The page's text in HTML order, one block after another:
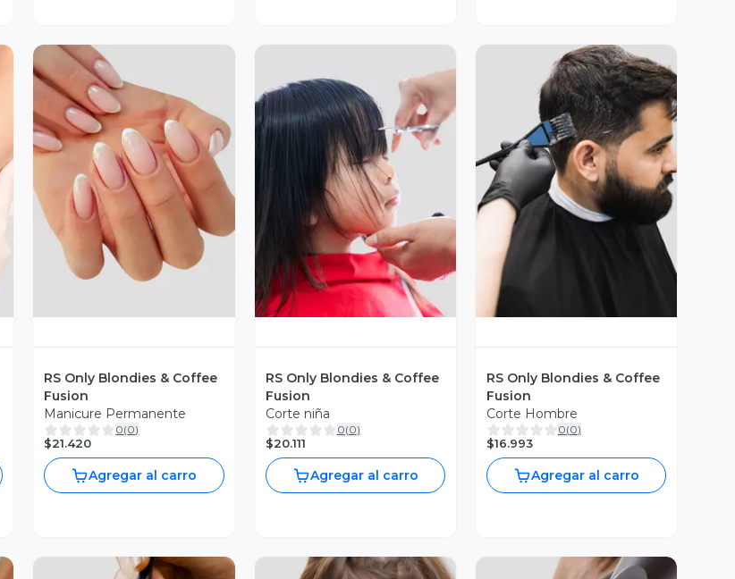
Vista Previa
RS Only Blondies & Coffee
Fusion
Manicure Permanente
0(0)
$21.420
Agregar al carro
Vista Previa
RS Only Blondies & Coffee
Fusion
Corte niña
0(0)
$20.111
Agregar al carro
Vista Previa
RS Only Blondies & Coffee
Fusion
Corte Hombre
0(0)
$16.993
Agregar al carro